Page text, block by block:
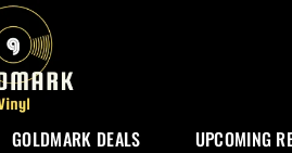
GOLDMARK DEALS UPCOMING